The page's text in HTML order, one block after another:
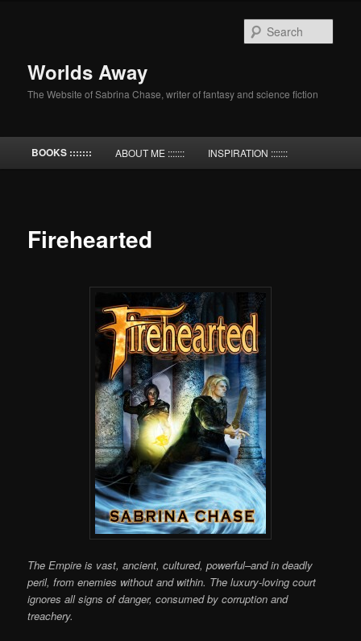
Worlds Away
The Website of Sabrina Chase, writer of fantasy and science fiction
BOOKS ::::::: ABOUT ME ::::::: INSPIRATION :::::::
Firehearted
The Empire is vast, ancient, cultured, powerful–and in deadly
peril, from enemies without and within. The luxury-loving court
ignores all signs of danger, consumed by corruption and
treachery.